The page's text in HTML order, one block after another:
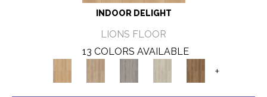
INDOOR DELIGHT
LIONS FLOOR
13 COLORS AVAILABLE
+